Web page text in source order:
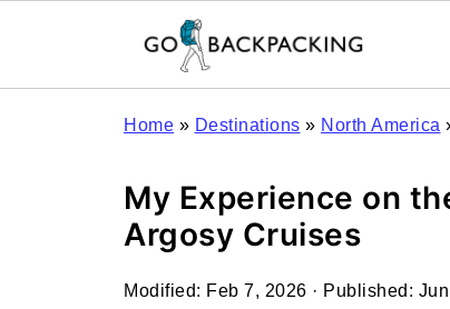
Home » Destinations » North America
My Experience on
Argosy Cruises
Modified: Feb 7, 2026 · Published: